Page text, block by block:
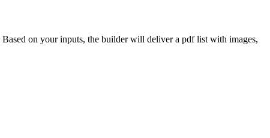
on your inputs, the builder will deliver a pdf list with images,